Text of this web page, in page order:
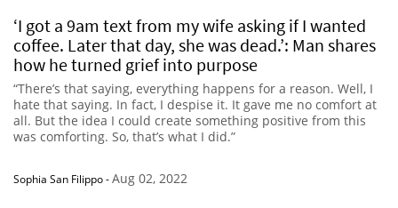
‘I got a 9am text from my wife asking if I wanted
coffee. Later that day, she was dead.’: Man shares
how he turned grief into purpose
“There’s that saying, everything happens for a reason. Well, I
hate that saying. In fact, I despise it. It gave me no comfort at
all. But the idea I could create something positive from this
was comforting. So, that’s what I did.”
Sophia San Filippo-Aug 02, 2022